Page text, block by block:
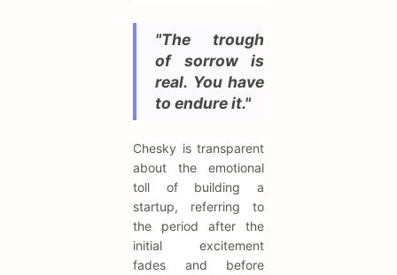
"The trough
of sorrow is
real. You have
to endure it."
Chesky is transparent
about the emotional
toll of building a
startup, referring to
the period after the
initial excitement
fades and before